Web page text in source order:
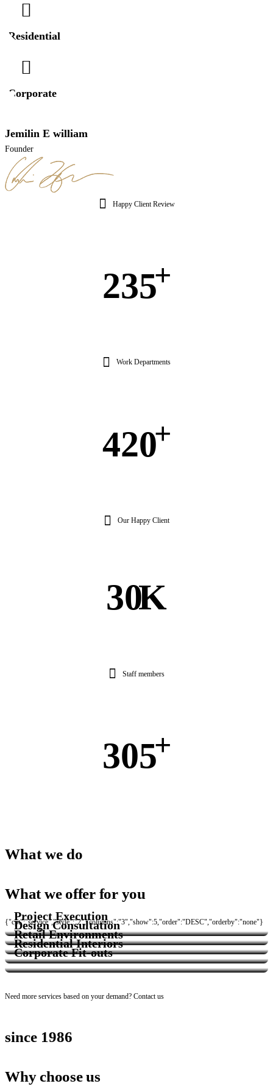
Residential
Corporate
Jemilin E william
Founder
Happy Client Review
235
+
Work Departments
420
+
Our Happy Client
30K
Staff members
305
+
What we do
What we offer for you
Services
{"cpt":"service","style":"2","columns":"3","show":5,"order":"DESC","orderby":"none"}
Project Execution
Design Consultation
Retail Environments
Residential Interiors
Corporate Fit-outs
Need more services based on your demand? Contact us
since 1986
Why choose us